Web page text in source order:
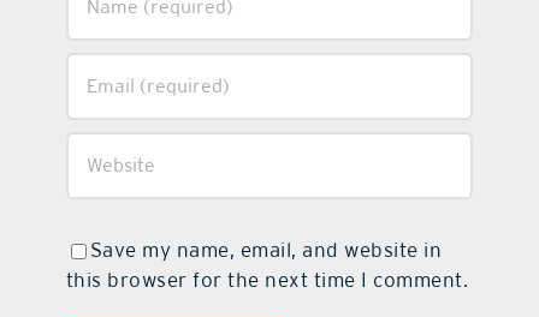
Save my name, email, and website in
this browser for the next time I comment.